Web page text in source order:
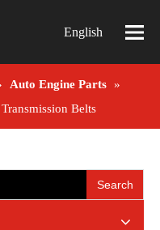
English
Auto Engine Parts »
Belts
Search